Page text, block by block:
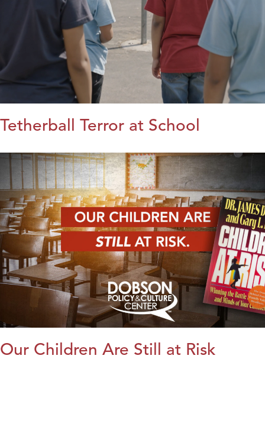
Tetherball Terror at School
Our Children Are Still at Risk